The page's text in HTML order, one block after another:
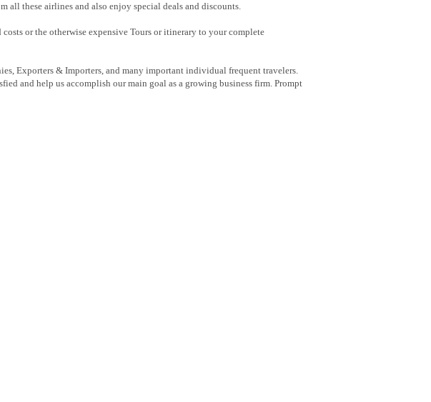
all these airlines and also enjoy special deals and discounts.
or the otherwise expensive Tours or itinerary to your complete
Exporters & Importers, and many important individual frequent travelers.
and help us accomplish our main goal as a growing business firm. Prompt